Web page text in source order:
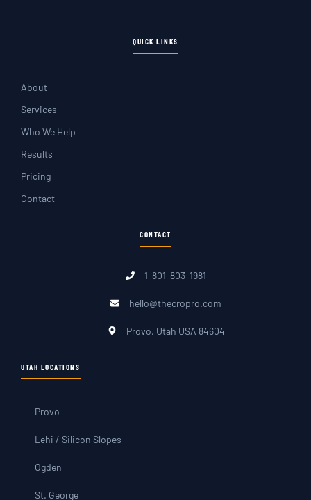
QUICK LINKS
About
Services
Who We Help
Results
Pricing
Contact
CONTACT
1-801-803-1981
hello@thecropro.com
Provo, Utah USA 84604
UTAH LOCATIONS
Provo
Lehi / Silicon Slopes
Ogden
St. George